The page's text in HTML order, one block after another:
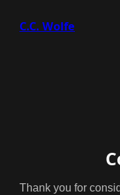
C.C. Wolfe
Thank you for